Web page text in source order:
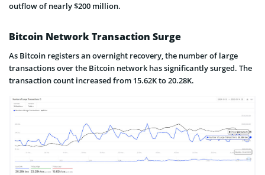
outflow of nearly $200 million.
Bitcoin Network Transaction Surge
As Bitcoin registers an overnight recovery, the number of large
transactions over the Bitcoin network has significantly surged. The
transaction count increased from 15.62K to 20.28K.